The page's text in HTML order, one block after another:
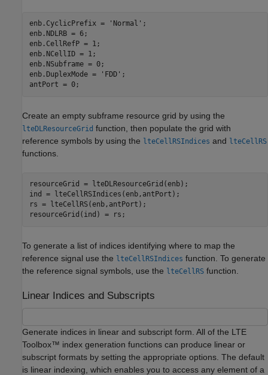
enb.CyclicPrefix = 'Normal' ;
enb.NDLRB = 6;
enb.CellRefP = 1;
enb.NCellID = 1;
enb.NSubframe = 0;
enb.DuplexMode =
'FDD' ;
antPort = 0;
Create an empty subframe resource grid by using the
lteDLResourceGrid function, then populate the grid with
reference symbols by using the lteCellRSIndices and lteCellRS
functions.
resourceGrid = lteDLResourceGrid(enb);
ind = lteCellRSIndices(enb,antPort);
rs = lteCellRS(enb,antPort);
resourceGrid(ind) = rs;
To generate a list of indices identifying where to map the
reference signal use the lteCellRSIndices function. To generate
the reference signal symbols, use the lteCellRS function.
Linear Indices and Subscripts
Generate indices in linear and subscript form. All of the LTE
Toolbox™ index generation functions can produce linear or
subscript formats by setting the appropriate options. The default
is linear indexing, which enables you to access any element of a